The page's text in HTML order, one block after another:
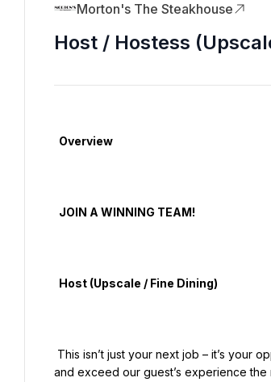
Morton's The Steakhouse
Host / Hostess
and exceed our guest’s experience